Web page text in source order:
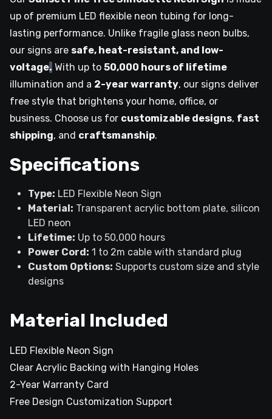
up of premium LED flexible neon tubing for long-
lasting performance. Unlike fragile glass neon bulbs,
our signs are safe, heat-resistant, and low-
voltage. With up to 50,000 hours of lifetime
illumination and a 2-year warranty, our signs deliver
free style that brightens your home, office, or
business. Choose us for customizable designs, fast
shipping, and craftsmanship.
Specifications
Type: LED Flexible Neon Sign
Material: Transparent acrylic bottom plate, silicon
LED neon
Lifetime: Up to 50,000 hours
Power Cord: 1 to 2m cable with standard plug
Custom Options: Supports custom size and style
designs
Material Included
LED Flexible Neon Sign
Clear Acrylic Backing with Hanging Holes
2-Year Warranty Card
Free Design Customization Support